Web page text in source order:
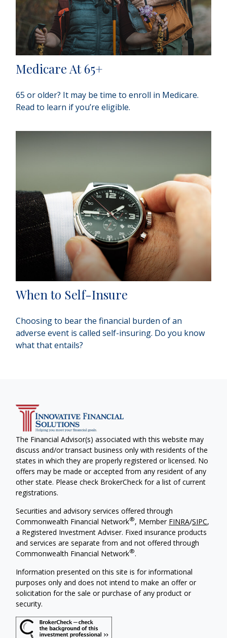
Medicare At 65+
65 or older? It may be time to enroll in Medicare.
Read to learn if you’re eligible.
When to Self-Insure
Choosing to bear the financial burden of an
adverse event is called self-insuring. Do you know
what that entails?
The Financial Advisor(s) associated with this website may
discuss and/or transact business only with residents of the
states in which they are properly registered or licensed. No
offers may be made or accepted from any resident of any
other state. Please check BrokerCheck for a list of current
registrations.
Securities and advisory services offered through
Commonwealth Financial Network®, Member FINRA/SIPC,
a Registered Investment Adviser. Fixed insurance products
and services are separate from and not offered through
Commonwealth Financial Network®.
Information presented on this site is for informational
purposes only and does not intend to make an offer or
solicitation for the sale or purchase of any product or
security.